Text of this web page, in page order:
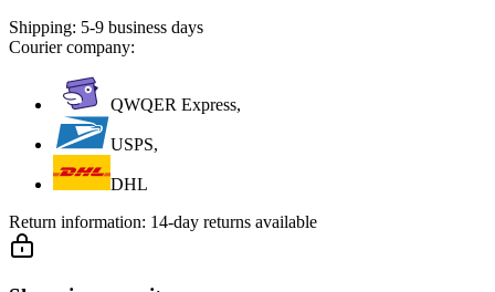
Shipping: 5-9 business days
Courier company:
QWQER Express,
USPS,
DHL
Return information: 14-day returns available